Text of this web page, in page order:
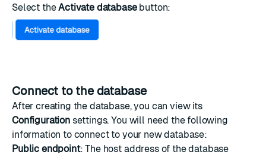
Select theActivate databasebutton:
Connect to the database
After creating the database, you can view its
Configurationsettings. You will need the following
information to connect to your new database:
Public endpoint: The host address of the database